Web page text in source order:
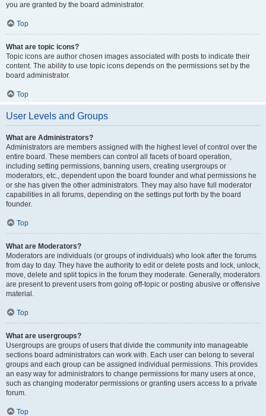
you are granted by the board administrator.
Top
What are topic icons?
Topic icons are author chosen images associated with posts to indicate their
content. The ability to use topic icons depends on the permissions set by the
board administrator.
Top
User Levels and Groups
What are Administrators?
Administrators are members assigned with the highest level of control over the
entire board. These members can control all facets of board operation,
including setting permissions, banning users, creating usergroups or
moderators, etc., dependent upon the board founder and what permissions he
or she has given the other administrators. They may also have full moderator
capabilities in all forums, depending on the settings put forth by the board
founder.
Top
What are Moderators?
Moderators are individuals (or groups of individuals) who look after the forums
from day to day. They have the authority to edit or delete posts and lock, unlock,
move, delete and split topics in the forum they moderate. Generally, moderators
are present to prevent users from going off-topic or posting abusive or offensive
material.
Top
What are usergroups?
Usergroups are groups of users that divide the community into manageable
sections board administrators can work with. Each user can belong to several
groups and each group can be assigned individual permissions. This provides
an easy way for administrators to change permissions for many users at once,
such as changing moderator permissions or granting users access to a private
forum.
Top